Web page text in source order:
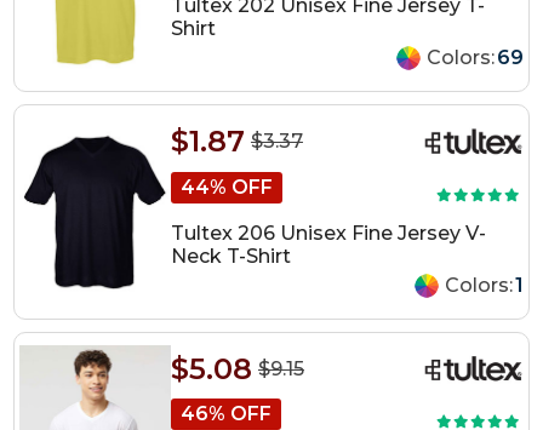
Tultex 202 Unisex Fine Jersey T-
Shirt
Colors:69
$3.37
$1.87
44% OFF
Tultex 206 Unisex Fine Jersey V-
Neck T-Shirt
Colors:1
$9.15
$5.08
46% OFF